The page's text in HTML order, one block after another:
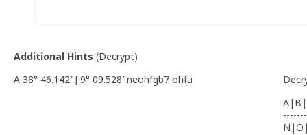
Additional Hints (Decrypt)
A 38° 46.142′ J 9° 09.528′ neohfgb7 ohfu